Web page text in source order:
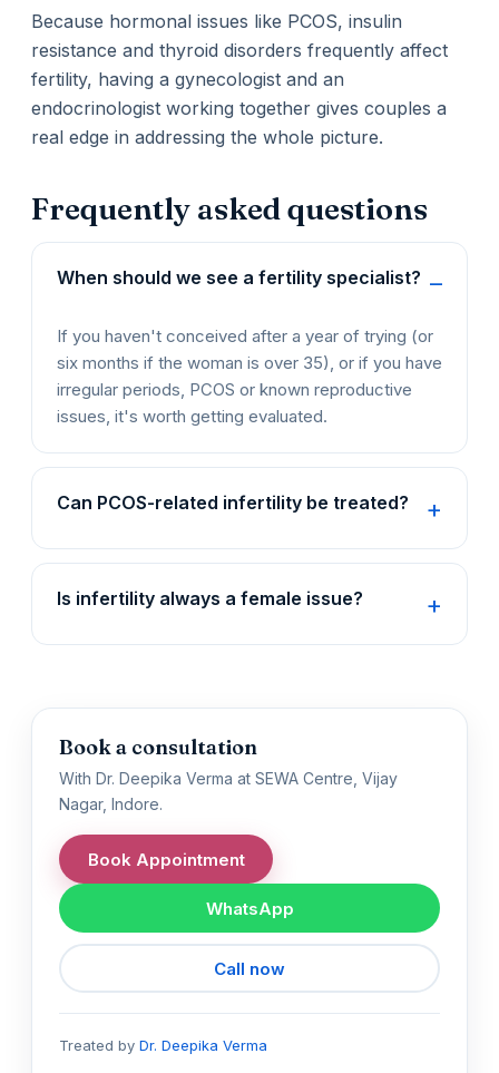
Because hormonal issues like PCOS, insulin
resistance and thyroid disorders frequently affect
fertility, having a gynecologist and an
endocrinologist working together gives couples a
real edge in addressing the whole picture.
Frequently asked questions
When should we see a fertility specialist?
If you haven't conceived after a year of trying (or
six months if the woman is over 35), or if you have
irregular periods, PCOS or known reproductive
issues, it's worth getting evaluated.
Can PCOS-related infertility be treated?
Is infertility always a female issue?
Book a consultation
With Dr. Deepika Verma at SEWA Centre, Vijay
Nagar, Indore.
Book Appointment
WhatsApp
Call now
Treated by Dr. Deepika Verma